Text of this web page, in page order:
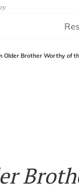
Older Brother Worthy of